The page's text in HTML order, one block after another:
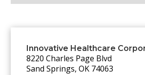
Innovative Healthcare
8220 Charles Page Blvd
Sand Springs, OK 74063